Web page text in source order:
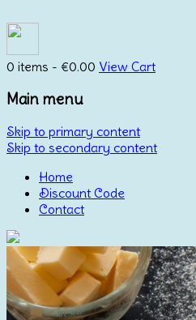
0 items - €0.00 View Cart
Main menu
Skip to primary content
Skip to secondary content
Home
Discount Code
Contact